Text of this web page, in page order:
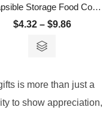
Collapsible Storage Food Container- 500ml
$4.32 – $9.86
is more than just a
to show appreciation,